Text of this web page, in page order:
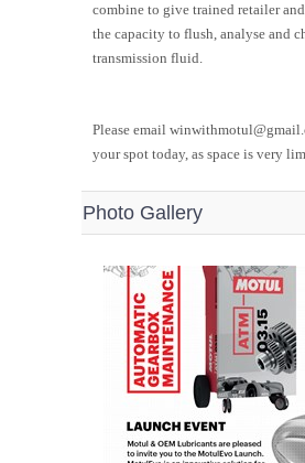
combine to give trained retailer
the capacity to flush, analyse and
transmission fluid.
Please email
your spot today, as space is very
Photo Gallery